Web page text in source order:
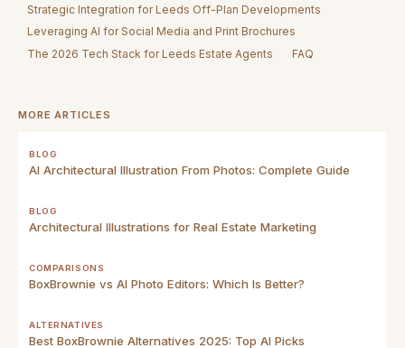
Strategic Integration for Leeds Off-Plan Developments
Leveraging AI for Social Media and Print Brochures
The 2026 Tech Stack for Leeds Estate Agents
FAQ
MORE ARTICLES
BLOG
AI Architectural Illustration From Photos: Complete Guide
BLOG
Architectural Illustrations for Real Estate Marketing
COMPARISONS
BoxBrownie vs AI Photo Editors: Which Is Better?
ALTERNATIVES
Best BoxBrownie Alternatives 2025: Top AI Picks